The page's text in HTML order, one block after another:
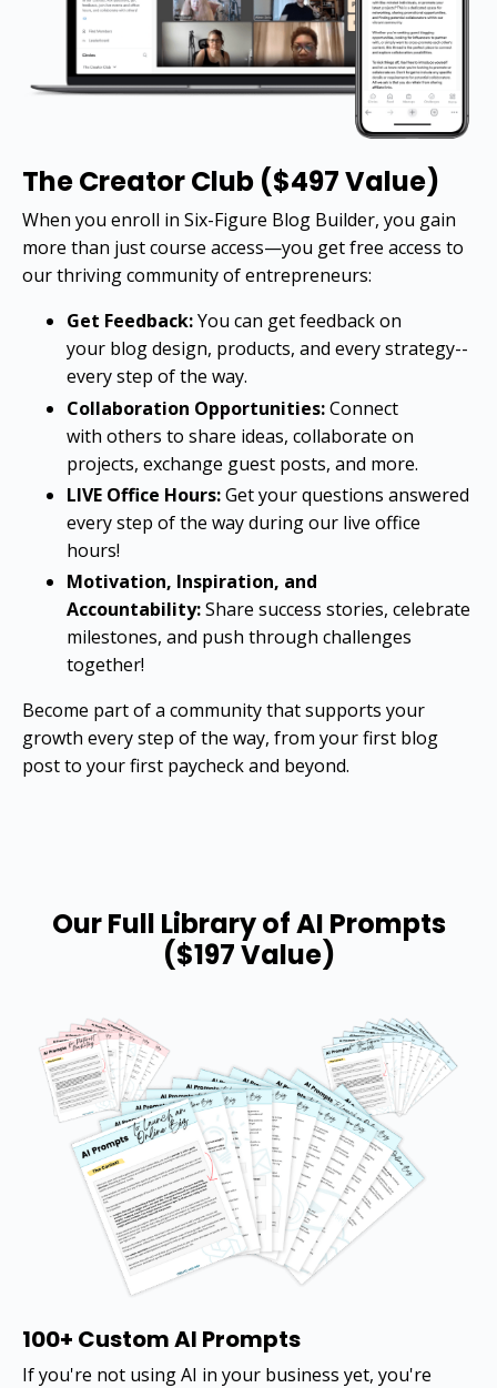
The Creator Club ($497 Value)
When you enroll in Six-Figure Blog Builder, you gain
more than just course access—you get free access to
our thriving community of entrepreneurs:
Get Feedback:You can get feedback on
your blog design, products, and every strategy--
every step of the way.
Collaboration Opportunities:Connect
with others to share ideas, collaborate on
projects, exchange guest posts, and more.
LIVE Office Hours:Get your questions answered
every step of the way during our live office
hours!
Motivation, Inspiration, and
Accountability:Share success stories, celebrate
milestones, and push through challenges
together!
Become part of a community that supports your
growth every step of the way, from your first blog
post to your first paycheck and beyond.
Our Full Library of AI Prompts
($197 Value)
100+ Custom AI Prompts
If you're not using AI in your business yet, you're